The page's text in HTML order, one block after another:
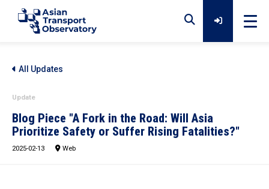
Analytical Outputs
All Updates
Update
Blog Piece "A Fork in the Road: Will Asia
Prioritize Safety or Suffer Rising Fatalities?"
2025-02-13 Web